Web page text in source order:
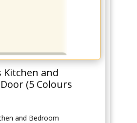
Kitchen and
(5 Colours
and Bedroom